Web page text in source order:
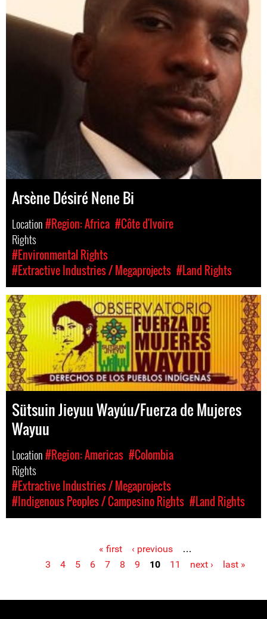
Arsène Désiré Nene Bi
Location#Region: Africa #Côte d'Ivoire
Rights
#Environmental Rights
#Extractive Industries / Megaprojects #Land Rights
Sütsuin Jieyuu Wayúu/Fuerza de Mujeres
Wayuu
Location#Region: Americas #Colombia
Rights
#Extractive Industries / Megaprojects
#Indigenous Peoples / Campesino Rights #Land Rights
« first ‹ previous
…
3
4 5 6 7 8 9 10 11 next › last »